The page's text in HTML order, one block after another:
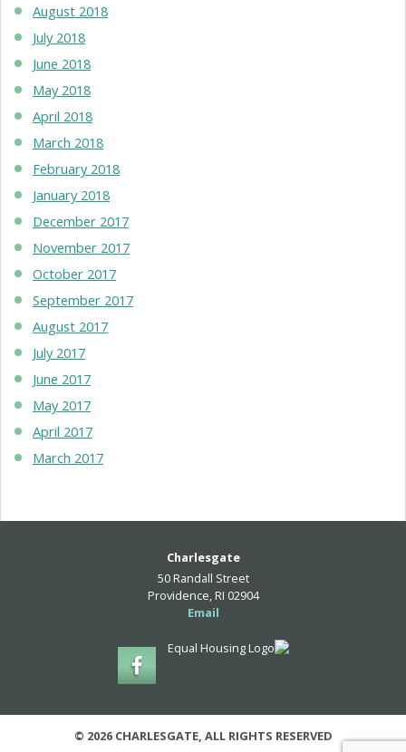
August 2018
July 2018
June 2018
May 2018
April 2018
March 2018
February 2018
January 2018
December 2017
November 2017
October 2017
September 2017
August 2017
July 2017
June 2017
May 2017
April 2017
March 2017
Charlesgate
50 Randall Street
Providence, RI 02904
Email
© 2026 CHARLESGATE, ALL RIGHTS RESERVED